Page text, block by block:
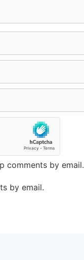
comments by email.
by email.